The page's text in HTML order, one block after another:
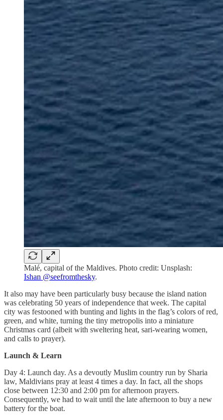
Malé, capital of the Maldives. Photo credit: Unsplash:
Ishan @seefromthesky.
It also may have been particularly busy because the island nation
was celebrating 50 years of independence that week. The capital
city was festooned with bunting and lights in the flag’s colors of red,
green, and white, turning the tiny metropolis into a miniature
Christmas card (albeit with sweltering heat, sari-wearing women,
and calls to prayer).
Launch & Learn
Day 4: Launch day. As a devoutly Muslim country run by Sharia
law, Maldivians pray at least 4 times a day. In fact, all the shops
close between 12:30 and 2:00 pm for afternoon prayers.
Consequently, we had to wait until the late afternoon to buy a new
battery for the boat.